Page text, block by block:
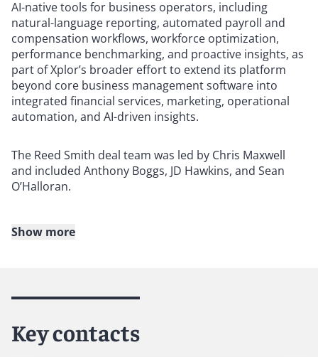
AI-native tools for business operators, including
natural-language reporting, automated payroll and
compensation workflows, workforce optimization,
performance benchmarking, and proactive insights, as
part of Xplor’s broader effort to extend its platform
beyond core business management software into
integrated financial services, marketing, operational
automation, and AI-driven insights.
The Reed Smith deal team was led by Chris Maxwell
and included Anthony Boggs, JD Hawkins, and Sean
O’Halloran.
dedicated to helping clients move their businesses
mindset, we deliver smarter, more creative legal
services that drive better outcomes for our clients. Our
Show more
Key contacts